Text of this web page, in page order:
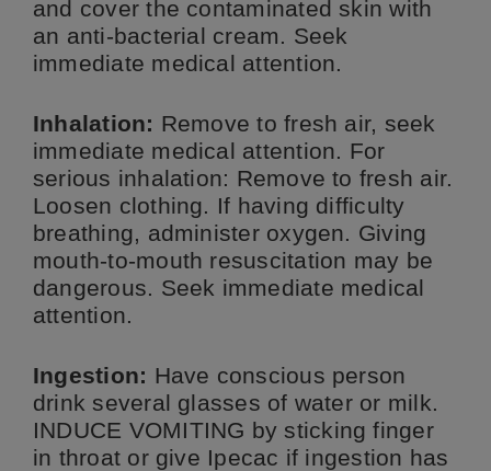
and cover the contaminated skin with
an anti-bacterial cream. Seek
immediate medical attention.
Inhalation: Remove to fresh air, seek
immediate medical attention. For
serious inhalation: Remove to fresh air.
Loosen clothing. If having difficulty
breathing, administer oxygen. Giving
mouth-to-mouth resuscitation may be
dangerous. Seek immediate medical
attention.
Ingestion: Have conscious person
drink several glasses of water or milk.
INDUCE VOMITING by sticking finger
in throat or give Ipecac if ingestion has